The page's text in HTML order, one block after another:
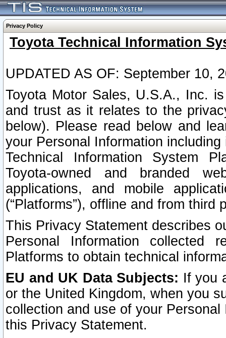
Privacy Policy
Toyota Technical Information
UPDATED AS OF: September 10,
Toyota Motor Sales, U.S.A., Inc.
and trust as it relates to the
below). Please read below and
your Personal Information
Technical Information System
Toyota-owned and branded
applications, and mobile
(“Platforms”), offline and from third
This Privacy Statement describes
Personal Information collected
Platforms to obtain technical
EU and UK Data Subjects: If you
or the United Kingdom, when you
collection and use of your
this Privacy Statement.